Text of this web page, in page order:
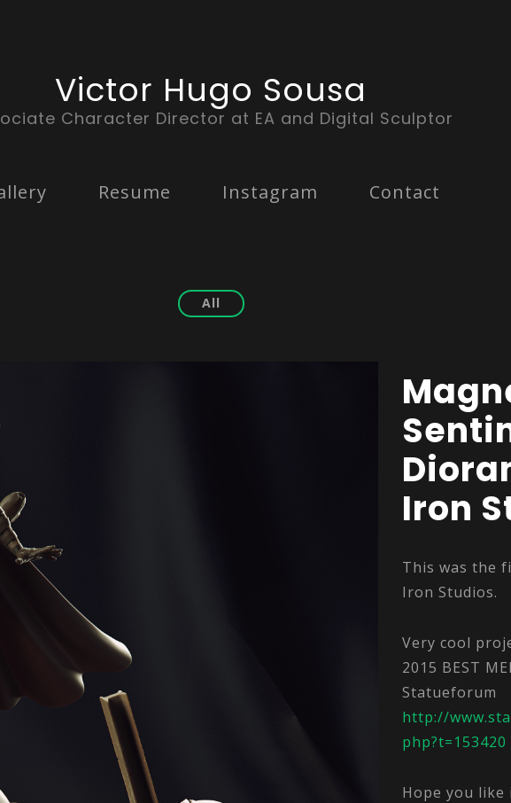
Victor Hugo Sousa
Character Director at EA and Digital Sculptor
Resume Instagram Contact
All
Iron
This was the
Iron Studios.
Very cool
2015 BEST
Statueforum
http://
php?t=153420
Hope you like